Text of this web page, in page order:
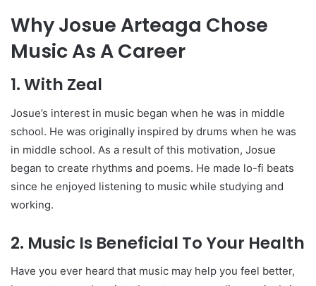
Why Josue Arteaga Chose
Music As A Career
1. With Zeal
Josue’s interest in music began when he was in middle
school. He was originally inspired by drums when he was
in middle school. As a result of this motivation, Josue
began to create rhythms and poems. He made lo-fi beats
since he enjoyed listening to music while studying and
working.
2. Music Is Beneficial To Your Health
Have you ever heard that music may help you feel better,